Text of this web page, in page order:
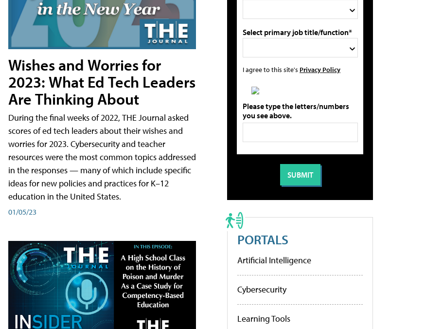
Wishes and Worries for
2023: What Ed Tech Leaders
Are Thinking About
During the final weeks of 2022, THE Journal asked
scores of ed tech leaders about their wishes and
worries for 2023. Cybersecurity and teacher
resources were the most common topics addressed
in the responses — many of which include specific
ideas for new policies and practices for K–12
education in the United States.
01/05/23
Select primary job title/function*
I agree to this site's Privacy Policy
Please type the letters/numbers
you see above.
PORTALS
Artificial Intelligence
Cybersecurity
Learning Tools